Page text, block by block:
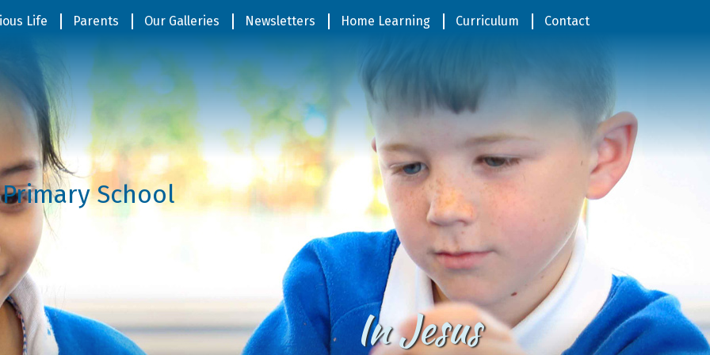
Life Parents Our Galleries Newsletters Home Learning Curriculum Contact
School
In Jesus